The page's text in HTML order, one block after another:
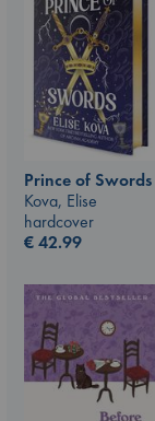
Prince of Swords
Kova, Elise
hardcover
€42.99